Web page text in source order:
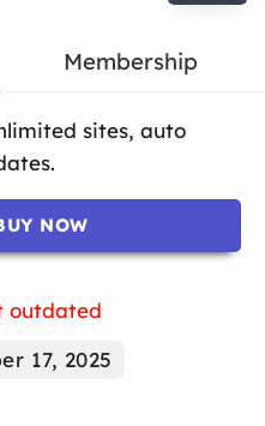
Membership
sites, auto
NOW
outdated
17, 2025